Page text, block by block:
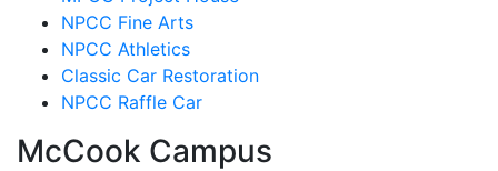
NPCC Fine Arts
NPCC Athletics
Classic Car Restoration
NPCC Raffle Car
McCook Campus